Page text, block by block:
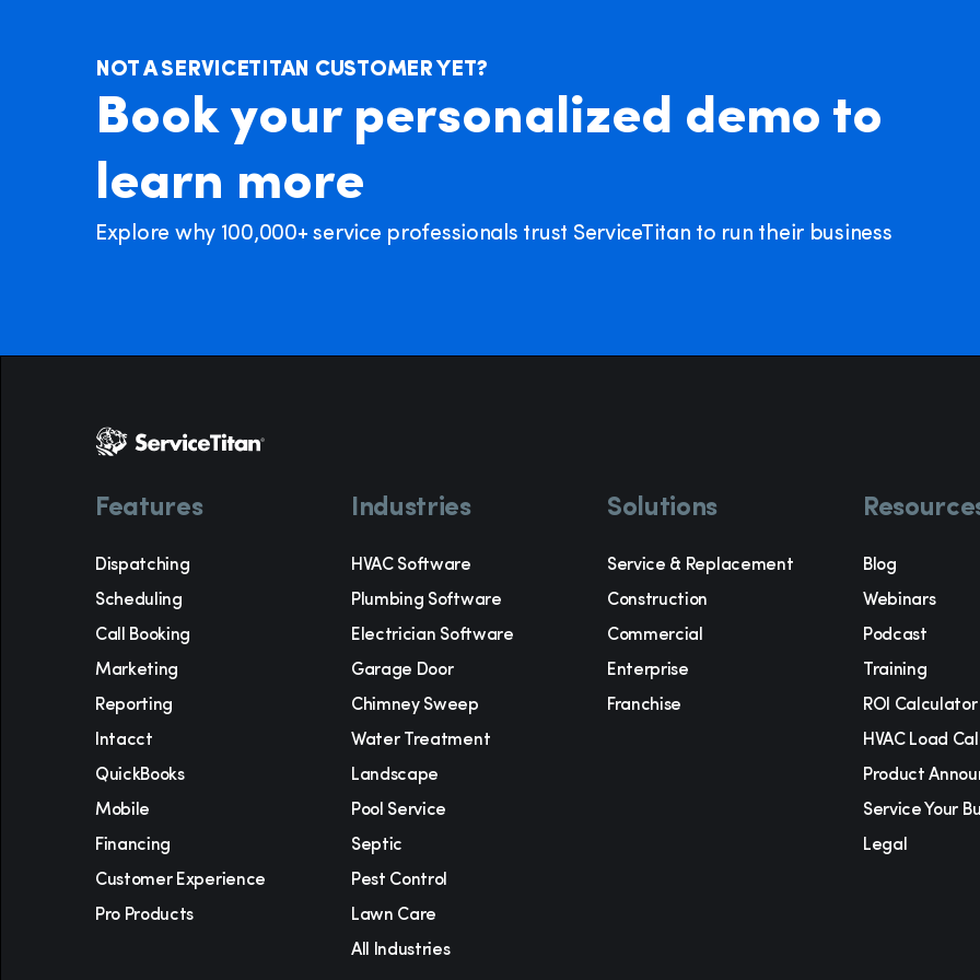
NOT A SERVICETITAN CUSTOMER YET?
Book your personalized demo to
learn more
Explore why 100,000+ service professionals trust ServiceTitan to run their business
Features
Dispatching
Scheduling
Call Booking
Marketing
Reporting
Intacct
QuickBooks
Mobile
Financing
Customer Experience
Pro Products
Industries
HVAC Software
Plumbing Software
Electrician Software
Garage Door
Chimney Sweep
Water Treatment
Landscape
Pool Service
Septic
Pest Control
Lawn Care
All Industries
Solutions
Service & Replacement
Construction
Commercial
Enterprise
Franchise
Blog
Webinars
Podcast
Training
ROI Calculator
HVAC Load
Product
Service Your
Legal